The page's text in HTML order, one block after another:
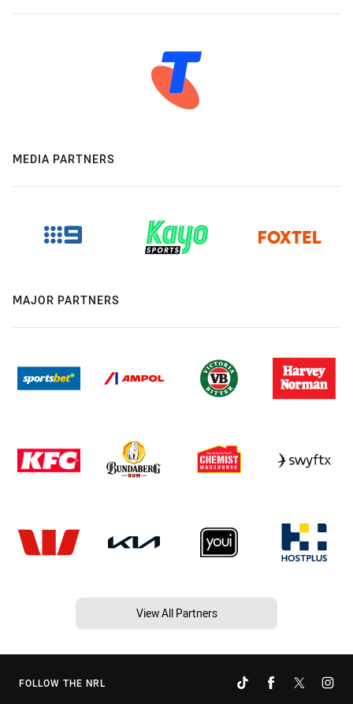
MEDIA PARTNERS
MAJOR PARTNERS
View All Partners
FOLLOW THE NRL